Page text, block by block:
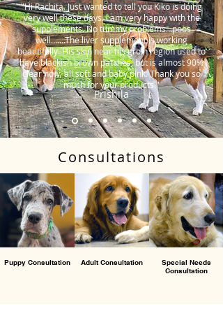
"Hi Rachita. Just wanted to tell you Kiko is doing
very well these days. I am very happy with the
supplements. No tummy problems…poos
well…….The liver supplement is working
beautifully. His skin near his groin region used to
have blackish brown patches, but is almost 90%
clear now, all soft and baby pink. Thank you so
much for your products."
Prishila
Consultations
Puppy Consultation Adult Consultation
Special Needs
Consultation